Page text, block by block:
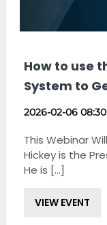
How to use
System to
2026-02-06
This Webinar
Hickey is the
He is [...]
VIEW EVENT